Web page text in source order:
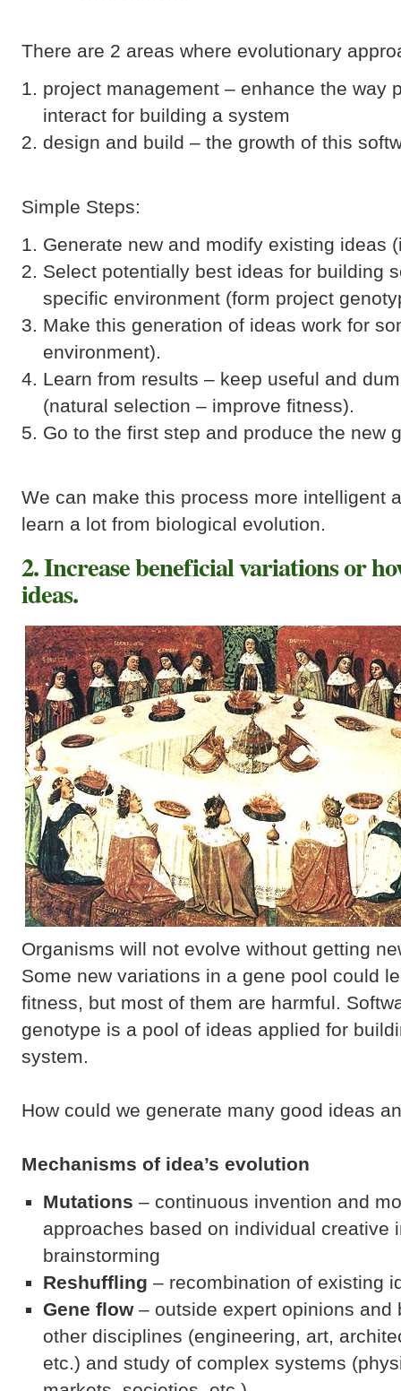
There are 2 areas where evolutionary
project management – enhance the way
interact for building a system
design and build – the growth of this
Simple Steps:
Generate new and modify existing ideas
Select potentially best ideas for building
specific environment (form project
Make this generation of ideas work for
environment).
Learn from results – keep useful and
(natural selection – improve fitness).
Go to the first step and produce the new
We can make this process more intelligent
learn a lot from biological evolution.
2. Increase beneficial variations or
ideas.
Organisms will not evolve without getting
Some new variations in a gene pool could
fitness, but most of them are harmful.
genotype is a pool of ideas applied for
system.
How could we generate many good ideas
Mechanisms of idea’s evolution
Mutations – continuous invention and
approaches based on individual creative
brainstorming
Reshuffling – recombination of existing
Gene flow– outside expert opinions and
other disciplines (engineering, art,
etc.) and study of complex systems